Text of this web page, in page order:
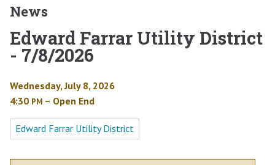
Main content
News
Edward Farrar Utility District
- 7/8/2026
Wednesday, July 8, 2026
4:30 PM – Open End
Edward Farrar Utility District